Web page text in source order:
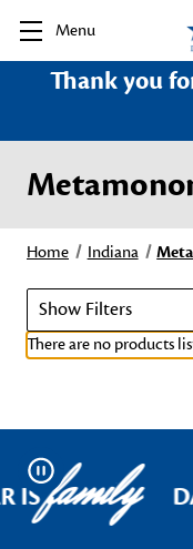
Menu
Thank you
Home Indiana
Show Filters
There are no products
Pause
ISfamily